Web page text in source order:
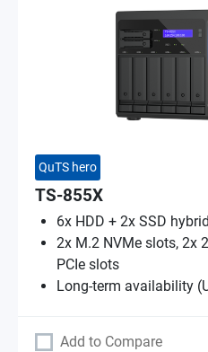
QuTS hero
TS-855X
6x HDD + 2x SSD
2x M.2 NVMe slots, 2x
PCIe slots
Long-term availability
Add to Compare